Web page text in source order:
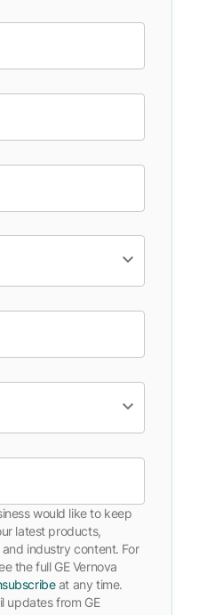
would like to keep
latest products,
industry content. For
the full GE Vernova
at any time.
updates from GE